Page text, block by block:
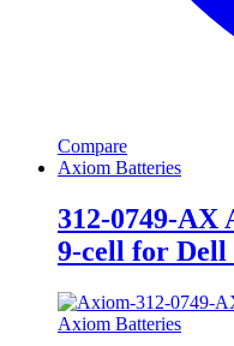
Compare
Axiom Batteries
312-0749-
9-cell for Dell
Axiom Batteries